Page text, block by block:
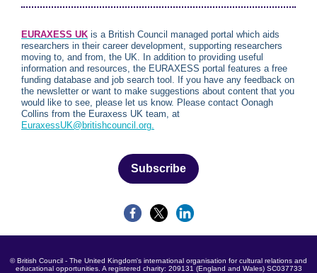
EURAXESS UK is a British Council managed portal which aids
researchers in their career development, supporting researchers
moving to, and from, the UK. In addition to providing useful
information and resources, the EURAXESS portal features a free
funding database and job search tool. If you have any feedback on
the newsletter or want to make suggestions about content that you
would like to see, please let us know. Please contact Oonagh
Collins from the Euraxess UK team, at
EuraxessUK@britishcouncil.org.
Subscribe
© British Council - The United Kingdom's international organisation for cultural relations and
educational opportunities. A registered charity: 209131 (England and Wales) SC037733